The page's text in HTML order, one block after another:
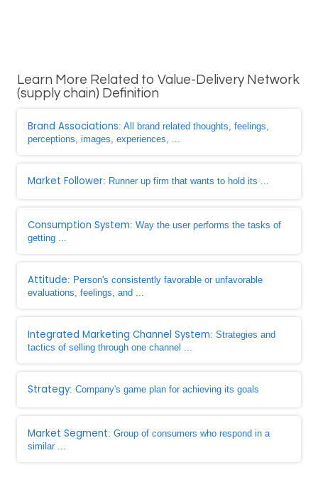
Learn More Related to Value-Delivery Network
(supply chain) Definition
Brand Associations: All brand related thoughts, feelings,
perceptions, images, experiences, ...
Market Follower: Runner up firm that wants to hold its ...
Consumption System: Way the user performs the tasks of
getting ...
Attitude: Person's consistently favorable or unfavorable
evaluations, feelings, and ...
Integrated Marketing Channel System: Strategies and
tactics of selling through one channel ...
Strategy: Company's game plan for achieving its goals
Market Segment: Group of consumers who respond in a
similar ...